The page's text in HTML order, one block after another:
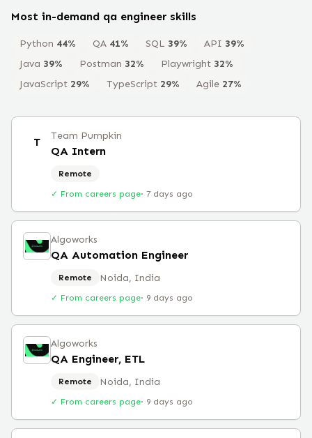
Most in-demand qa engineer skills
Python 44% QA 41% SQL 39% API 39%
Java 39% Postman 32% Playwright 32%
JavaScript 29% TypeScript 29% Agile 27%
T Team Pumpkin
QA Intern
Remote
✓ From careers page· 7 days ago
Algoworks
QA Automation Engineer
Remote Noida, India
✓ From careers page· 9 days ago
Algoworks
QA Engineer, ETL
Remote Noida, India
✓ From careers page· 9 days ago